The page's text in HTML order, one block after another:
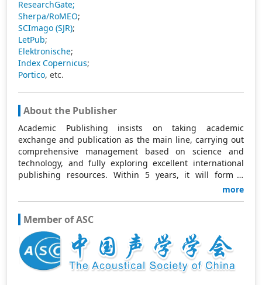
ResearchGate;
Sherpa/RoMEO;
SCImago (SJR);
LetPub;
Elektronische;
Index Copernicus;
Portico, etc.
About the Publisher
Academic Publishing insists on taking academic
exchange and publication as the main line, carrying out
comprehensive management based on science and
technology, and fully exploring excellent international
publishing resources. Within 5 years, it will form a
strategic framework and scale with science (S),
Academic Publishing is headquartered in Singapore and
based in Malaysia, with the United States and China
providing the main scientific and academic resources. At
the same time, it has established long-term good
cooperative relations with other publishing companies,
more
Member of ASC